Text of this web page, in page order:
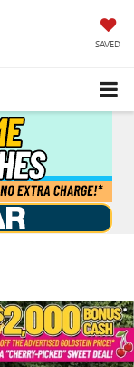
SAVED